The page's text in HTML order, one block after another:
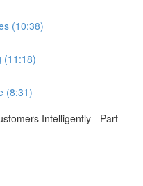
(10:38)
(11:18)
(8:31)
Intelligently - Part